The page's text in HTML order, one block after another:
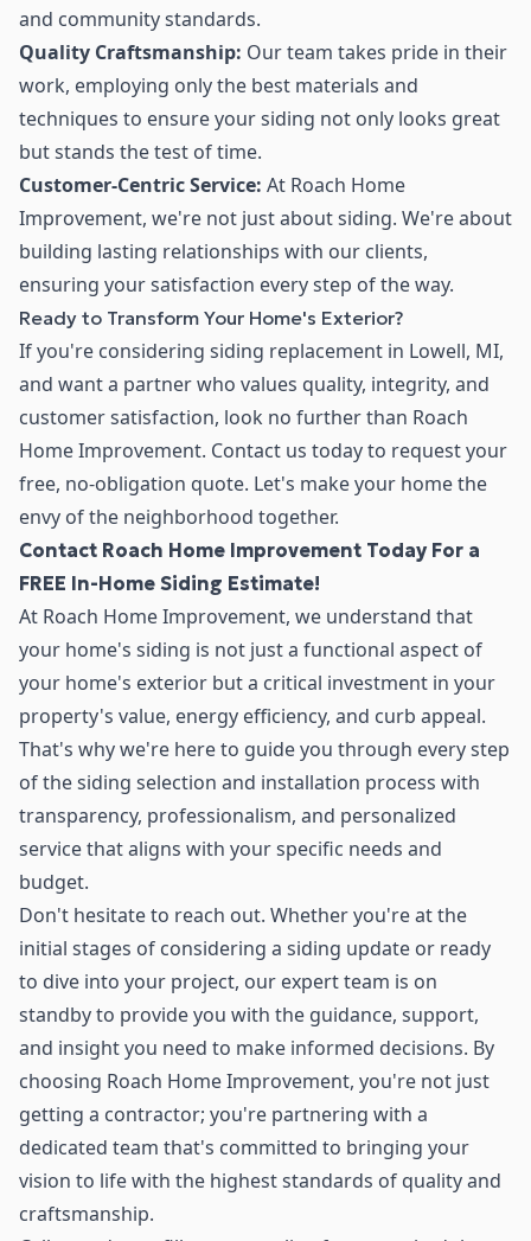
and community standards.
Quality Craftsmanship: Our team takes pride in their
work, employing only the best materials and
techniques to ensure your siding not only looks great
but stands the test of time.
Customer-Centric Service: At Roach Home
Improvement, we're not just about siding. We're about
building lasting relationships with our clients,
ensuring your satisfaction every step of the way.
Ready to Transform Your Home's Exterior?
If you're considering siding replacement in Lowell, MI,
and want a partner who values quality, integrity, and
customer satisfaction, look no further than Roach
Home Improvement. Contact us today to request your
free, no-obligation quote. Let's make your home the
envy of the neighborhood together.
Contact Roach Home Improvement Today For a
FREE In-Home Siding Estimate!
At Roach Home Improvement, we understand that
your home's siding is not just a functional aspect of
your home's exterior but a critical investment in your
property's value, energy efficiency, and curb appeal.
That's why we're here to guide you through every step
of the siding selection and installation process with
transparency, professionalism, and personalized
service that aligns with your specific needs and
budget.
Don't hesitate to reach out. Whether you're at the
initial stages of considering a siding update or ready
to dive into your project, our expert team is on
standby to provide you with the guidance, support,
and insight you need to make informed decisions. By
choosing Roach Home Improvement, you're not just
getting a contractor; you're partnering with a
dedicated team that's committed to bringing your
vision to life with the highest standards of quality and
craftsmanship.